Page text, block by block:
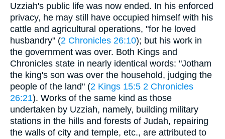
Uzziah's public life was now ended. In his enforced
privacy, he may still have occupied himself with his
cattle and agricultural operations, "for he loved
husbandry" (2 Chronicles 26:10); but his work in
the government was over. Both Kings and
Chronicles state in nearly identical words: "Jotham
the king's son was over the household, judging the
people of the land" (2 Kings 15:5 2 Chronicles
26:21). Works of the same kind as those
undertaken by Uzziah, namely, building military
stations in the hills and forests of Judah, repairing
the walls of city and temple, etc., are attributed to